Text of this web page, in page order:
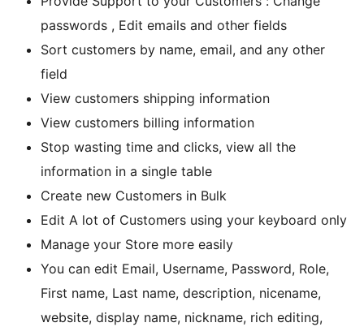
passwords , Edit emails and other fields
Sort customers by name, email, and any other
field
View customers shipping information
View customers billing information
Stop wasting time and clicks, view all the
information in a single table
Create new Customers in Bulk
Edit A lot of Customers using your keyboard only
Manage your Store more easily
You can edit Email, Username, Password, Role,
First name, Last name, description, nicename,
website, display name, nickname, rich editing,